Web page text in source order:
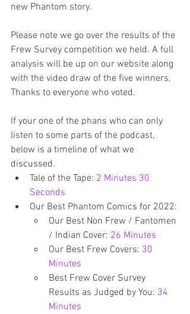
new Phantom story.
Please note we go over the results of the
Frew Survey competition we held. A full
analysis will be up on our website along
with the video draw of the five winners.
Thanks to everyone who voted.
If your one of the phans who can only
listen to some parts of the podcast,
below is a timeline of what we
discussed.
Tale of the Tape: 2 Minutes 30
Seconds
Our Best Phantom Comics for 2022:
Our Best Non Frew / Fantomen
/ Indian Cover: 26 Minutes
Our Best Frew Covers: 30
Minutes
Best Frew Cover Survey
Results as Judged by You: 34
Minutes